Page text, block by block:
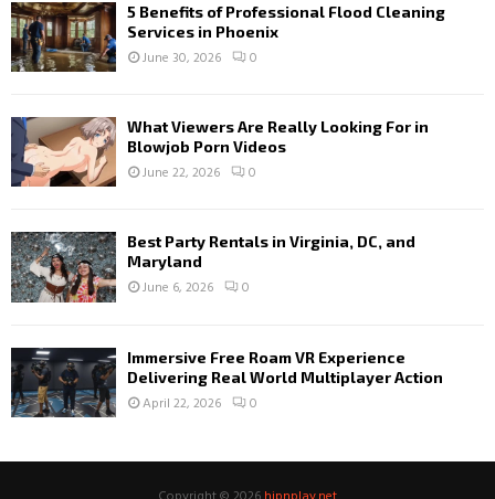
5 Benefits of Professional Flood Cleaning
Services in Phoenix
June 30, 2026 0
What Viewers Are Really Looking For in
Blowjob Porn Videos
June 22, 2026 0
Best Party Rentals in Virginia, DC, and
Maryland
June 6, 2026 0
Immersive Free Roam VR Experience
Delivering Real World Multiplayer Action
April 22, 2026 0